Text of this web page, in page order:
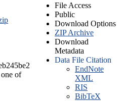
of
File Access
Public
Download Options
ZIP Archive
Download
Metadata
Data File Citation
EndNote
XML
RIS
BibTeX